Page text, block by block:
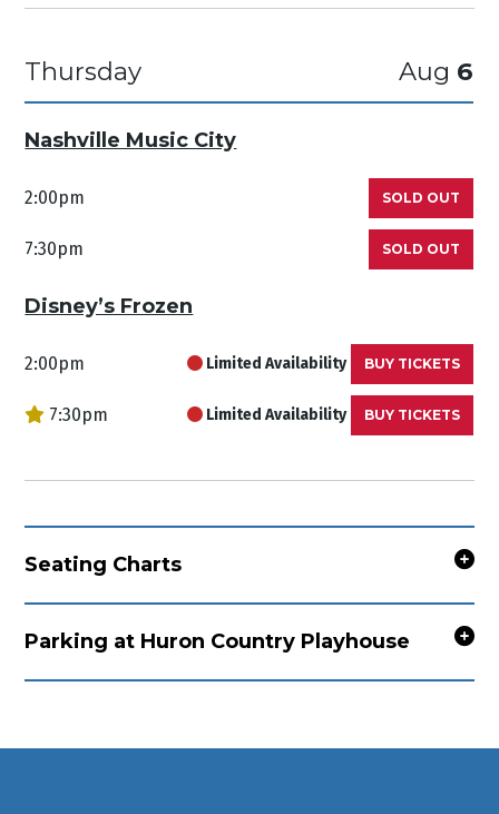
Thursday Aug 6
Nashville Music City
2:00pm SOLD OUT
7:30pm SOLD OUT
Disney’s Frozen
2:00pm Limited Availability BUY TICKETS
7:30pm Limited Availability BUY TICKETS
Seating Charts
Parking at Huron Country Playhouse